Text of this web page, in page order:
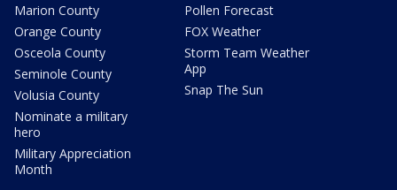
Marion County
Orange County
Osceola County
Seminole County
Volusia County
Nominate a military
hero
Military Appreciation
Month
Pollen Forecast
FOX Weather
Storm Team Weather
App
Snap The Sun